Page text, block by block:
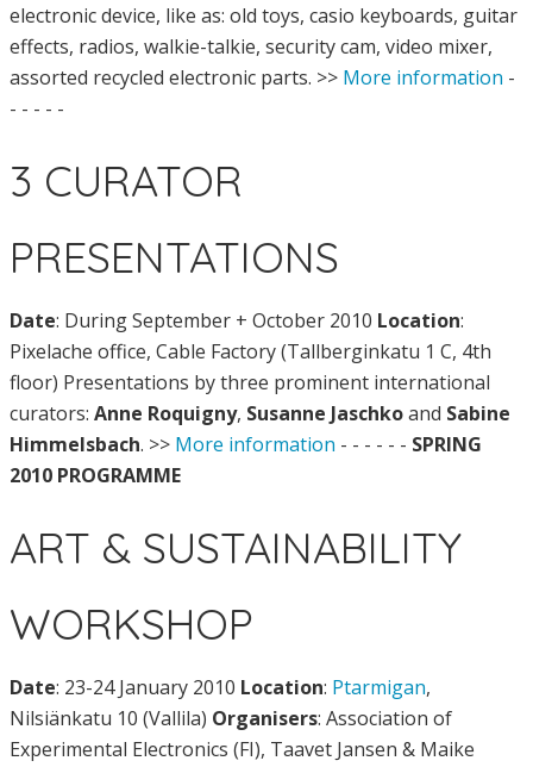
electronic device, like as: old toys, casio keyboards, guitar
effects, radios, walkie-talkie, security cam, video mixer,
assorted recycled electronic parts. >> More information -
- - - - -
3 CURATOR
PRESENTATIONS
Date: During September + October 2010 Location:
Pixelache office, Cable Factory (Tallberginkatu 1 C, 4th
floor) Presentations by three prominent international
curators: Anne Roquigny, Susanne Jaschkoand Sabine
Himmelsbach. >> More information - - - - - - SPRING
2010 PROGRAMME
ART & SUSTAINABILITY
WORKSHOP
Date: 23-24 January 2010 Location: Ptarmigan,
Nilsiänkatu 10 (Vallila) Organisers: Association of
Experimental Electronics (FI), Taavet Jansen & Maike